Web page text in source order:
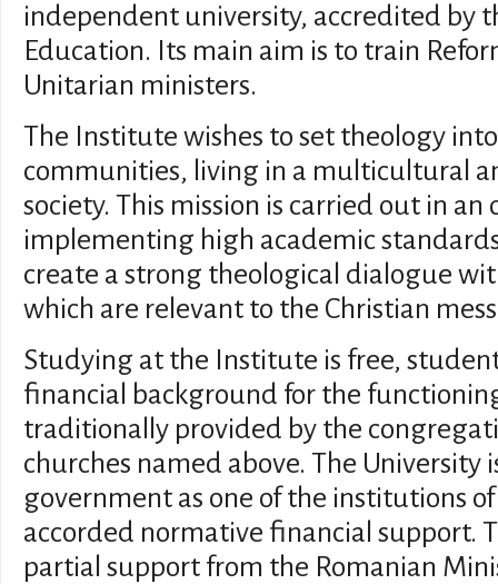
independent university, accredited by
Education. Its main aim is to train
Unitarian ministers.
The Institute wishes to set theology
communities, living in a multicultural
society. This mission is carried out in
implementing high academic
create a strong theological dialogue
which are relevant to the Christian
Studying at the Institute is free,
financial background for the
traditionally provided by the
churches named above. The
government as one of the institutions
accorded normative financial support.
partial support from the Romanian